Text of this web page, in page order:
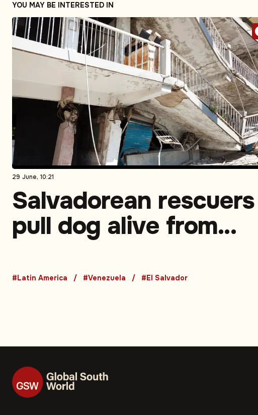
YOU MAY BE INTERESTED IN
29 June, 10:21
Salvadorean rescuers
pull dog alive from
earthquake zone
#Latin America #Venezuela #El Salvador